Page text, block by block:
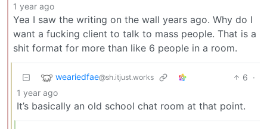
1 year ago
Yea I saw the writing on the wall years ago. Why do I
want a fucking client to talk to mass people. That is a
shit format for more than like 6 people in a room.
weariedfae@sh.itjust.works 6 ·
1 year ago
It’s basically an old school chat room at that point.